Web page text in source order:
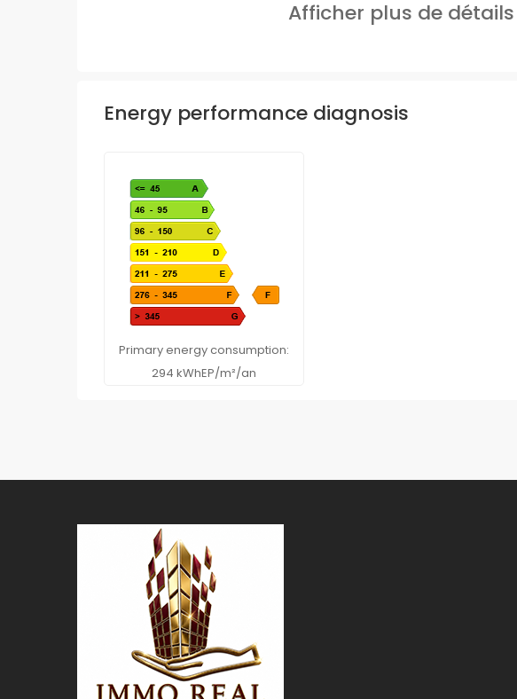
Afficher plus de détails
Energy performance diagnosis
Primary energy consumption:
294 kWhEP/m²/an